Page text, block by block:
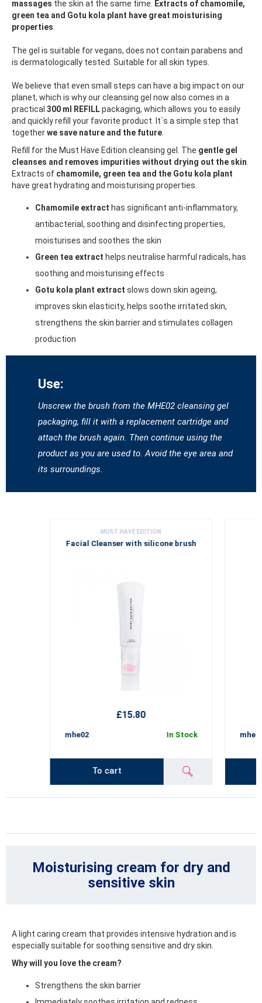
massages the skin at the same time.
Extracts of chamomile,
green tea and Gotu kola plant have great moisturising
properties
The gel is suitable for vegans, does not contain parabens and
is dermatologically tested. Suitable for all skin types.
We believe that even small steps can have a big impact on our
planet, which is why our cleansing gel now also comes in a
practical 300 ml REFILLpackaging, which allows you to easily
and quickly refill your favorite product. It`s a simple step that
togetherwe save nature and the future
Refill for the Must Have Edition cleansing gel. The gentle gel
cleanses and removes impurities without drying out the skin
Extracts of chamomile, green tea and the Gotu kola plant
have great hydrating and moisturising properties.
Chamomile extract has significant anti-inflammatory,
antibacterial, soothing and disinfecting properties,
moisturises and soothes the skin
Green tea extract helps neutralise harmful radicals, has
soothing and moisturising effects
Gotu kola plant extract slows down skin ageing,
improves skin elasticity, helps soothe irritated skin,
strengthens the skin barrier and stimulates collagen
production
Use:
Unscrew the brush from the MHE02 cleansing gel
packaging, fill it with a replacement cartridge and
attach the brush again. Then continue using the
product as you are used to. Avoid the eye area and
its surroundings.
MUST HAVE EDITION
Facial Cleanser with silicone brush
£15.80
mhe02 In Stock
To cart
Moisturising cream for dry and
sensitive skin
A light caring cream that provides intensive hydration and is
especially suitable for soothing sensitive and dry skin.
Why will you love the cream?
Strengthens the skin barrier